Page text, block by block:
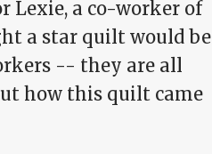
Lexie, a co-worker of
a star quilt would be
-- they are all
how this quilt came